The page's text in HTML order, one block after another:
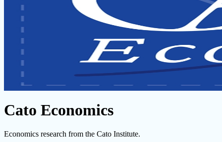
Cato Economics
Economics research from the Cato Institute.